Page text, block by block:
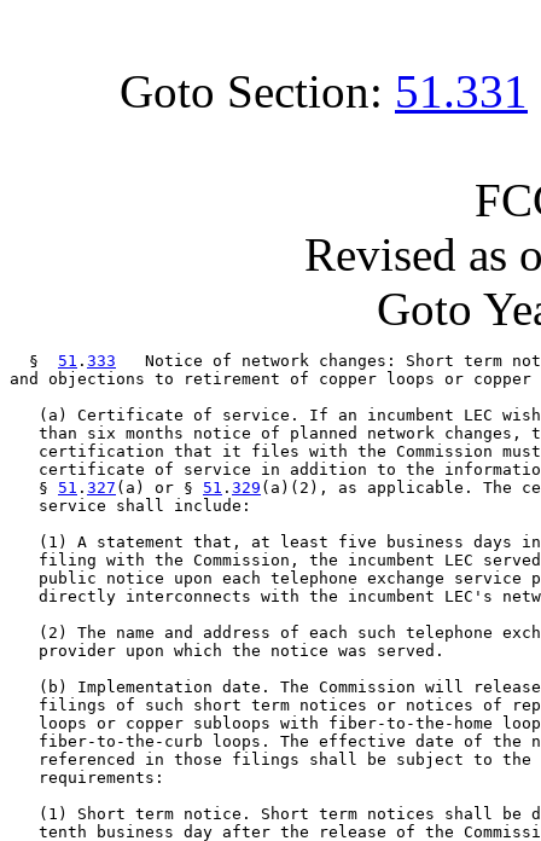
Goto Section: 51.331
Revised as
Goto
  §
51 . 333
Notice of network changes: Short term
and objections to retirement of copper loops or copper
(a) Certificate of service. If an incumbent LEC
than six months notice of planned network changes,
certification that it files with the Commission
certificate of service in addition to the
   §
51 . 327 (a) or § 51 . 329 (a)(2), as applicable. The
   service shall include:
(1) A statement that, at least five business days
filing with the Commission, the incumbent LEC
public notice upon each telephone exchange service
directly interconnects with the incumbent LEC's
(2) The name and address of each such telephone
   provider upon which the notice was served.
(b) Implementation date. The Commission will
filings of such short term notices or notices of
loops or copper subloops with fiber-to-the-home
fiber-to-the-curb loops. The effective date of the
referenced in those filings shall be subject to the
   requirements:
(1) Short term notice. Short term notices shall be
tenth business day after the release of the